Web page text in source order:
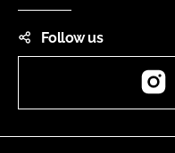
Follow us